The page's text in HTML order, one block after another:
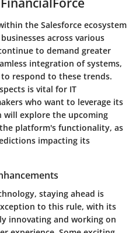
the Salesforce ecosystem
across various
to demand greater
integration of systems,
respond to these trends.
is vital for IT
who want to leverage its
will explore the upcoming
platform's functionality, as
impacting its
staying ahead is
to this rule, with its
innovating and working on